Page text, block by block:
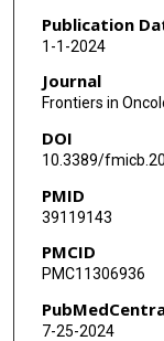
Publication
1-1-2024
Journal
Frontiers in
DOI
10.3389/
PMID
39119143
PMCID
PMC11306936
7-25-2024